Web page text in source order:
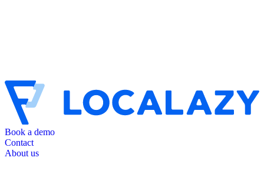
Book a demo
Contact
About us